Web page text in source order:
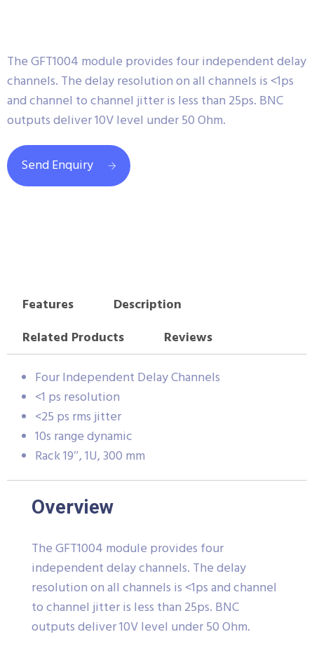
The GFT1004 module provides four independent delay
channels. The delay resolution on all channels is <1ps
and channel to channel jitter is less than 25ps. BNC
outputs deliver 10V level under 50 Ohm.
Send Enquiry
Features
Description
Related Products
Reviews
Four Independent Delay Channels
<1 ps resolution
<25 ps rms jitter
10s range dynamic
Rack 19″, 1U, 300 mm
Overview
The GFT1004 module provides four
independent delay channels. The delay
resolution on all channels is <1ps and channel
to channel jitter is less than 25ps. BNC
outputs deliver 10V level under 50 Ohm.